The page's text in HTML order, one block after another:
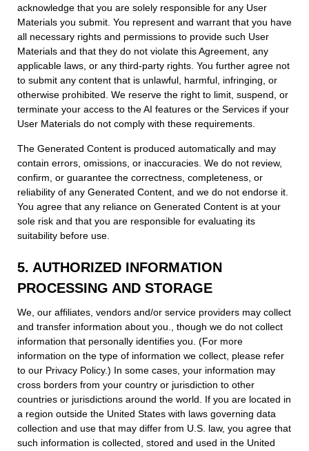
acknowledge that you are solely responsible for any User
Materials you submit. You represent and warrant that you have
all necessary rights and permissions to provide such User
Materials and that they do not violate this Agreement, any
applicable laws, or any third-party rights. You further agree not
to submit any content that is unlawful, harmful, infringing, or
otherwise prohibited. We reserve the right to limit, suspend, or
terminate your access to the AI features or the Services if your
User Materials do not comply with these requirements.
The Generated Content is produced automatically and may
contain errors, omissions, or inaccuracies. We do not review,
confirm, or guarantee the correctness, completeness, or
reliability of any Generated Content, and we do not endorse it.
You agree that any reliance on Generated Content is at your
sole risk and that you are responsible for evaluating its
suitability before use.
5. AUTHORIZED INFORMATION
PROCESSING AND STORAGE
We, our affiliates, vendors and/or service providers may collect
and transfer information about you., though we do not collect
information that personally identifies you. (For more
information on the type of information we collect, please refer
to our Privacy Policy.) In some cases, your information may
cross borders from your country or jurisdiction to other
countries or jurisdictions around the world. If you are located in
a region outside the United States with laws governing data
collection and use that may differ from U.S. law, you agree that
such information is collected, stored and used in the United